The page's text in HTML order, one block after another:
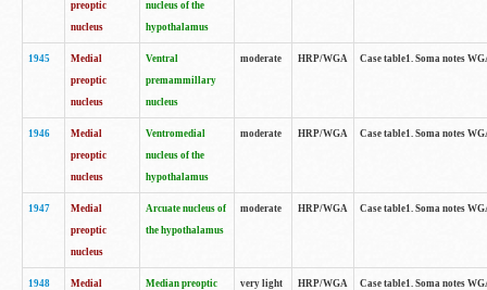
preoptic
nucleus
nucleus of the
hypothalamus
1945
Medial
preoptic
nucleus
Ventral
premammillary
nucleus
moderate HRP/WGA Case table1. Soma notes
1946
Medial
preoptic
nucleus
Ventromedial
nucleus of the
hypothalamus
moderate HRP/WGA Case table1. Soma notes
1947
Medial
preoptic
nucleus
Arcuate nucleus of
the hypothalamus
moderate HRP/WGA Case table1. Soma notes
1948
Medial
Median preoptic
very light HRP/WGA Case table1. Soma notes